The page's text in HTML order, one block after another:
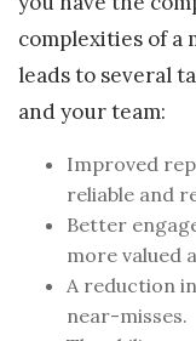
complexities of a
leads to several
and your team:
Improved
reliable and
Better
more valued
A reduction
near-misses.